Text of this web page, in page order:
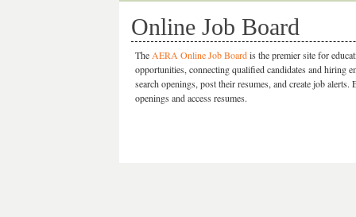
Online Job Board
The AERA Online Job Boardis the premier site for
opportunities, connecting qualified candidates and hiring
search openings, post their resumes, and create job alerts.
openings and access resumes.